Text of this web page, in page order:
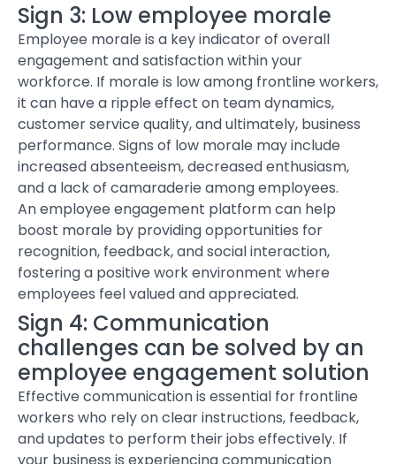
Sign 3: Low employee morale
Employee morale is a key indicator of overall
engagement and satisfaction within your
workforce. If morale is low among frontline workers,
it can have a ripple effect on team dynamics,
customer service quality, and ultimately, business
performance. Signs of low morale may include
increased absenteeism, decreased enthusiasm,
and a lack of camaraderie among employees.
Anemployee engagement platformcan help
boost morale by providing opportunities for
recognition, feedback, and social interaction,
fostering a positive work environment where
employees feel valued and appreciated.
Sign 4: Communication
challenges can be solved by an
employee engagement solution
Effective communication is essential for frontline
workers who rely on clear instructions, feedback,
and updates to perform their jobs effectively. If